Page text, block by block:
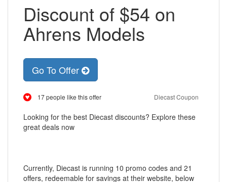
Discount of $54 on
Ahrens Models
Go To Offer
17 people like this offer Diecast Coupon
Looking for the best Diecast discounts? Explore these
great deals now
Currently, Diecast is running 10 promo codes and 21
offers, redeemable for savings at their website, below